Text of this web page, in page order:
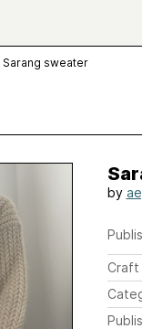
Sarang sweater
by
Craft